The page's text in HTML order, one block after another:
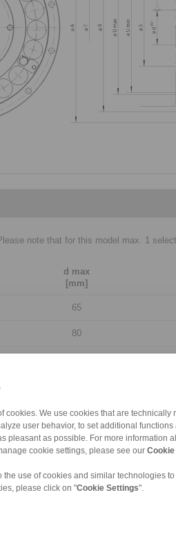
cookies. We use cookies that are
user behavior, to set additional
pleasant as possible. For more information
cookie settings, please see our
the use of cookies and similar technologies
please click on "Cookie Settings".
note that for this model max. 1
d max
[mm]
65
80
130
155
205